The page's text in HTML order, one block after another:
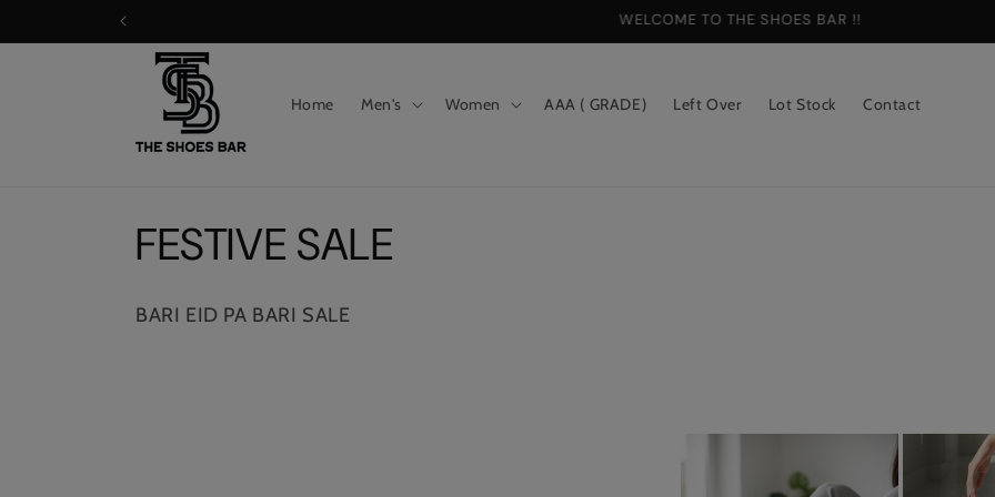
WELCOME TO THE SHOES BAR !!
Home Men's Women AAA ( GRADE) Left Over Lot Stock Contact
C
o
FESTIVE SALE
BARI EID PA BARI SALE